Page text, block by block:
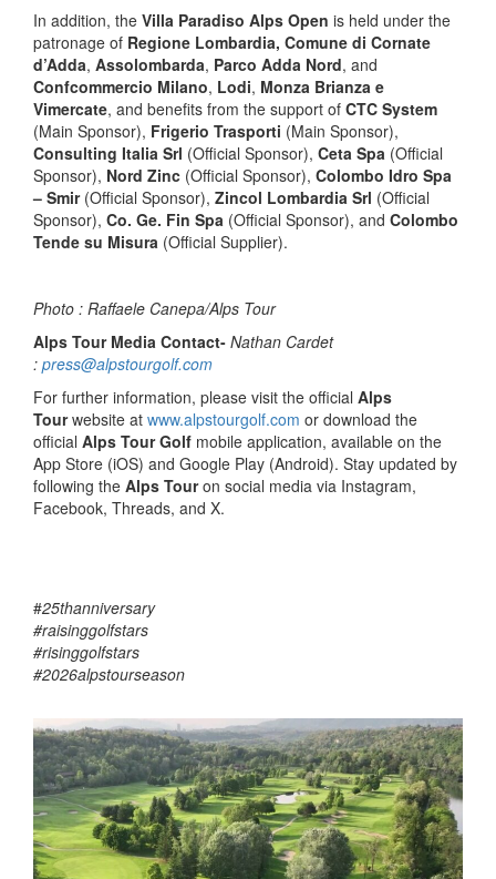
In addition, the Villa Paradiso Alps Open is held under the
patronage of Regione Lombardia, Comune di Cornate
d’Adda, Assolombarda, Parco Adda Nord, and
Confcommercio Milano, Lodi, Monza Brianza e
Vimercate, and benefits from the support of CTC System
(Main Sponsor), Frigerio Trasporti (Main Sponsor),
Consulting Italia Srl (Official Sponsor), Ceta Spa (Official
Sponsor), Nord Zinc (Official Sponsor), Colombo Idro Spa
– Smir(Official Sponsor), Zincol Lombardia Srl (Official
Sponsor), Co. Ge. Fin Spa (Official Sponsor), and Colombo
Tende su Misura (Official Supplier).
Photo : Raffaele Canepa/Alps Tour
Alps Tour Media Contact- Nathan Cardet
: press@alpstourgolf.com
For further information, please visit the official Alps
Tourwebsite at www.alpstourgolf.com or download the
official Alps Tour Golf mobile application, available on the
App Store (iOS) and Google Play (Android). Stay updated by
following the Alps Touron social media via Instagram,
Facebook, Threads, and X.
#25thanniversary
#raisinggolfstars
#risinggolfstars
#2026alpstourseason